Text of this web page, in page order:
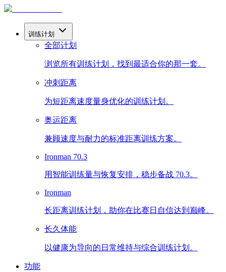
训练计划
全部计划
浏览所有训练计划，找到最适合你的那一套。
冲刺距离
为短距离速度量身优化的训练计划。
奥运距离
兼顾速度与耐力的标准距离训练方案。
Ironman 70.3
用智能训练量与恢复安排，稳步备战 70.3。
Ironman
长距离训练计划，助你在比赛日自信达到巅峰。
长久体能
以健康为导向的日常维持与综合训练计划。
功能